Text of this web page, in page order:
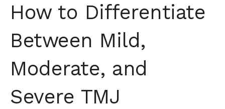
How to Differentiate
Between Mild,
Moderate, and
Severe TMJ